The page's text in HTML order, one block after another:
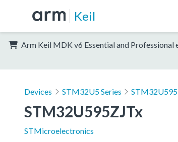
Keil
Arm Keil MDK v6 Essential and
Devices STM32U5 Series STM32U595
STM32U595ZJTx
STMicroelectronics